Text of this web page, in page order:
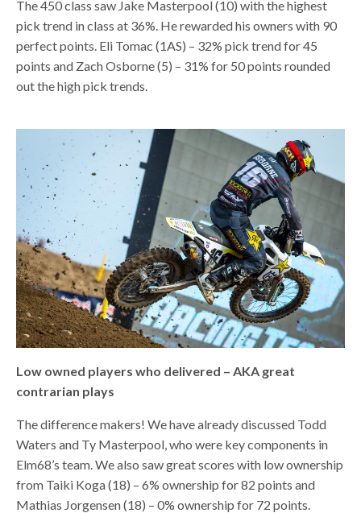
The 450 class saw Jake Masterpool (10) with the highest
pick trend in class at 36%. He rewarded his owners with 90
perfect points. Eli Tomac (1AS) – 32% pick trend for 45
points and Zach Osborne (5) – 31% for 50 points rounded
out the high pick trends.
Low owned players who delivered – AKA great
contrarian plays
The difference makers! We have already discussed Todd
Waters and Ty Masterpool, who were key components in
Elm68’s team. We also saw great scores with low ownership
from Taiki Koga (18) – 6% ownership for 82 points and
Mathias Jorgensen (18) – 0% ownership for 72 points.